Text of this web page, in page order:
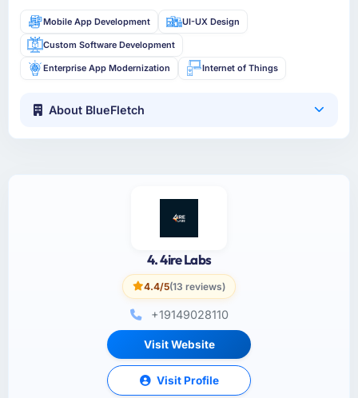
Mobile App Development UI-UX Design
Custom Software Development
Enterprise App Modernization Internet of Things
About BlueFletch
4. 4ire Labs
4.4/5(13 reviews)
+19149028110
Visit Website
Visit Profile